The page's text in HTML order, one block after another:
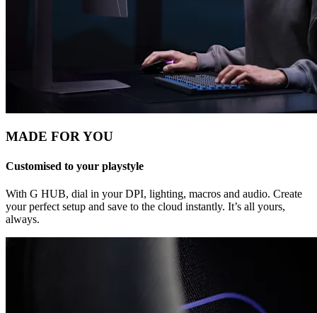
MADE FOR YOU
Customised to your playstyle
With G HUB, dial in your DPI, lighting, macros and audio. Create
your perfect setup and save to the cloud instantly. It’s all yours,
always.